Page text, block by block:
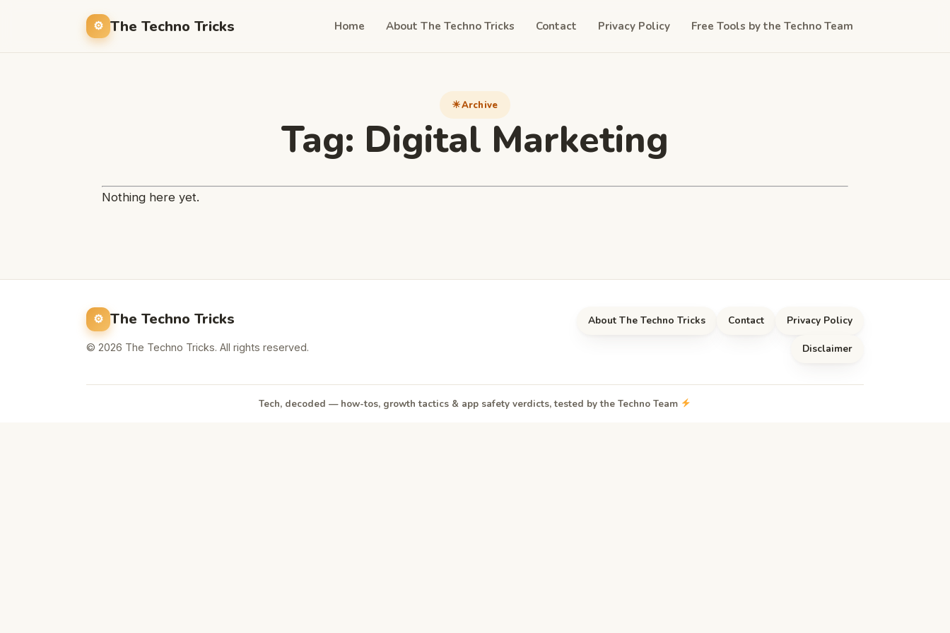
The Techno Tricks Home About The Techno Tricks Contact Privacy Policy Free Tools by the Techno Team
Archive
Tag: Digital Marketing
Nothing here yet.
The Techno Tricks
© 2026 The Techno Tricks. All rights reserved.
About The Techno Tricks Contact Privacy Policy
Disclaimer
Tech, decoded — how-tos, growth tactics & app safety verdicts, tested by the Techno Team